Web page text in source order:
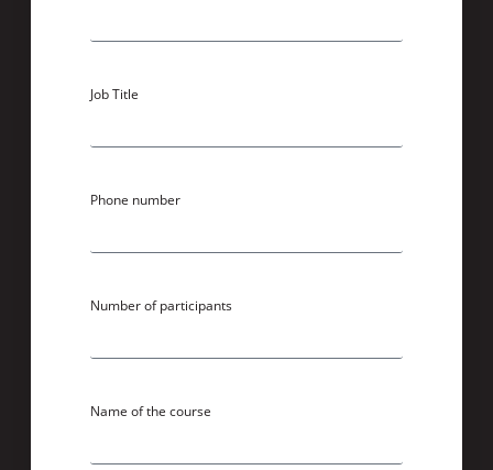
Job Title
Phone number
Number of participants
Name of the course